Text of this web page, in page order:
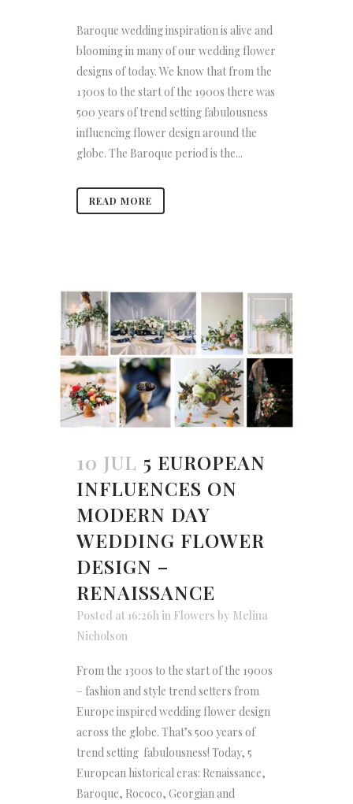
Baroque wedding inspiration is alive and
blooming in many of our wedding flower
designs of today. We know that from the
1300s to the start of the 1900s there was
500 years of trend setting fabulousness
influencing flower design around the
globe. The Baroque period is the...
READ MORE
10 JUL 5 EUROPEAN
INFLUENCES ON
MODERN DAY
WEDDING FLOWER
DESIGN –
RENAISSANCE
Posted at 16:26h in Flowers by Melina
Nicholson
From the 1300s to the start of the 1900s
– fashion and style trend setters from
Europe inspired wedding flower design
across the globe. That’s 500 years of
trend setting fabulousness! Today, 5
European historical eras: Renaissance,
Baroque, Rococo, Georgian and